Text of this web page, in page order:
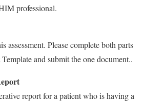
professional.
assessment. Please complete both parts
and submit the one document..
report for a patient who is having a